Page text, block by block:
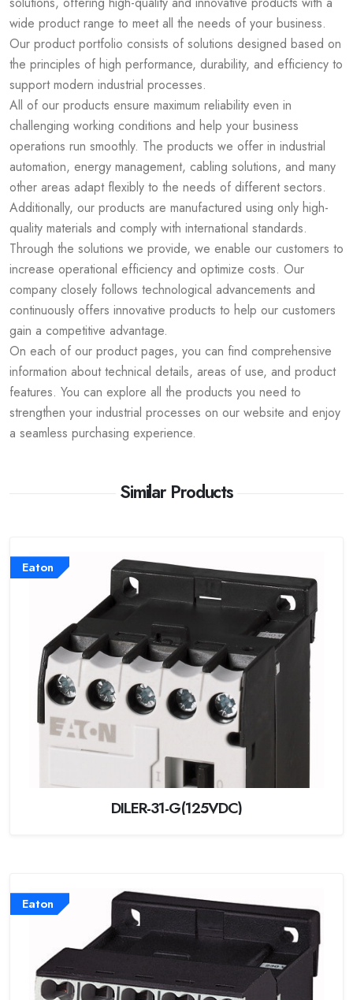
wide product range to meet all the needs of your business.
Our product portfolio consists of solutions designed based on
the principles of high performance, durability, and efficiency to
support modern industrial processes.
All of our products ensure maximum reliability even in
challenging working conditions and help your business
operations run smoothly. The products we offer in industrial
automation, energy management, cabling solutions, and many
other areas adapt flexibly to the needs of different sectors.
Additionally, our products are manufactured using only high-
quality materials and comply with international standards.
Through the solutions we provide, we enable our customers to
increase operational efficiency and optimize costs. Our
company closely follows technological advancements and
continuously offers innovative products to help our customers
gain a competitive advantage.
On each of our product pages, you can find comprehensive
information about technical details, areas of use, and product
features. You can explore all the products you need to
strengthen your industrial processes on our website and enjoy
a seamless purchasing experience.
Similar Products
Eaton
DILER-31-G(125VDC)
Eaton